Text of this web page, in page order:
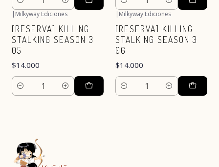
Cantidad Cantidad
| Milkyway Ediciones
[RESERVA] KILLING
STALKING SEASON 3
05
$14.000
Cantidad
| Milkyway Ediciones
[RESERVA] KILLING
STALKING SEASON 3
06
$14.000
Cantidad